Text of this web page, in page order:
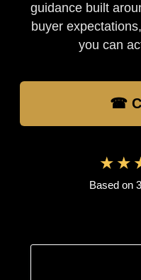
guidance built
buyer
you can
☎
Based on